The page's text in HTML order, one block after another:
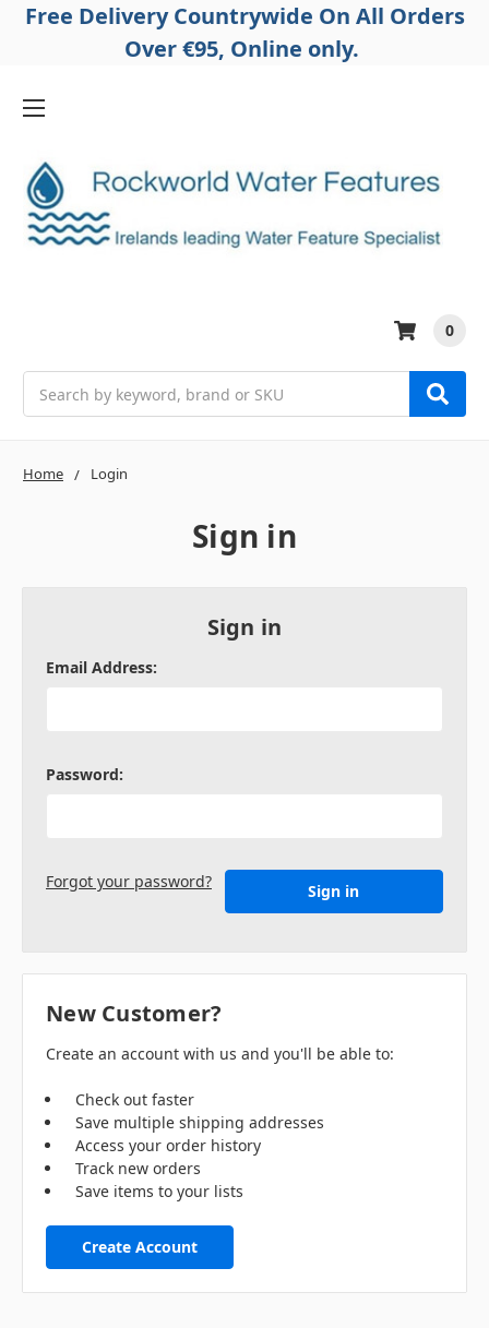
Free Delivery Countrywide On All Orders
Over €95, Online only.
0
Home Login
Sign in
Sign in
Email Address:
Password:
Forgot your password?
New Customer?
Create an account with us and you'll be able to:
Check out faster
Save multiple shipping addresses
Access your order history
Track new orders
Save items to your lists
Create Account